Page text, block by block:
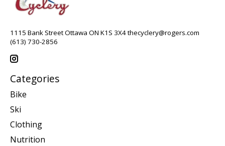
1115 Bank Street Ottawa ON K1S 3X4thecyclery@rogers.com
(613) 730-2856
Categories
Bike
Ski
Clothing
Nutrition